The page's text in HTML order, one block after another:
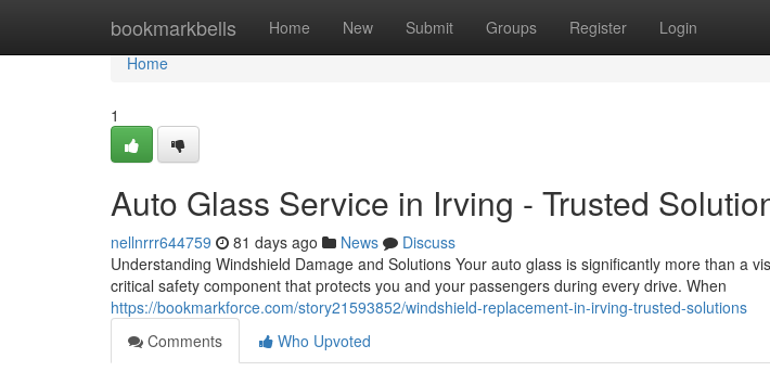
bookmarkbells Home New Submit Groups Register Login
Home
Home
1
Auto Glass Service in Irving - Trusted
nellnrrr644759 81 days ago News
Discuss
Understanding Windshield Damage and Solutions Your auto glass is significantly more than a
critical safety component that protects you and your passengers during every drive. When
https://bookmarkforce.com/story21593852/windshield-replacement-in-irving-trusted-solutions
Comments
Who Upvoted